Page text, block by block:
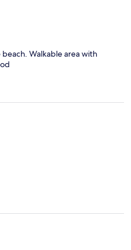
Walkable area with